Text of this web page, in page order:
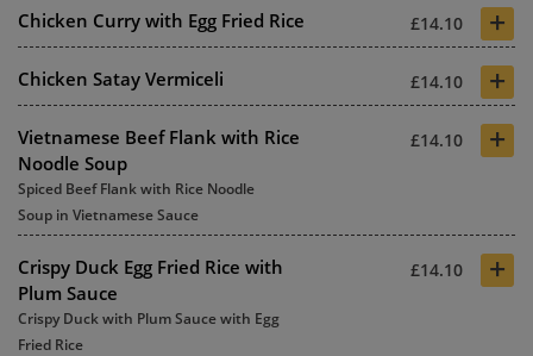
Chicken Curry with Egg Fried Rice £14.10 +
Chicken Satay Vermiceli £14.10 +
Vietnamese Beef Flank with Rice
Noodle Soup
£14.10 +
Spiced Beef Flank with Rice Noodle
Soup in Vietnamese Sauce
Crispy Duck Egg Fried Rice with
Plum Sauce
£14.10 +
Crispy Duck with Plum Sauce with Egg
Fried Rice